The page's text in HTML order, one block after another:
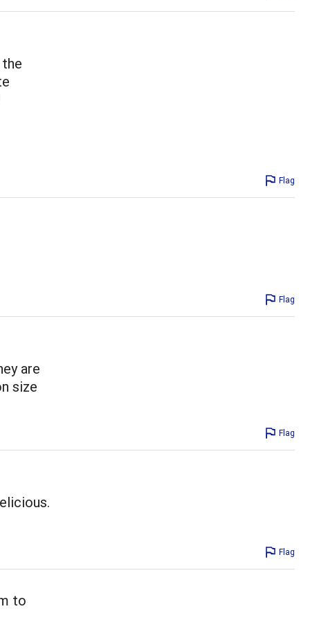
Flag
Flag
are
size
Flag
Flag
to